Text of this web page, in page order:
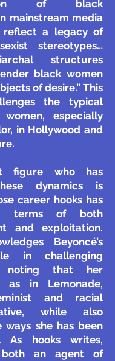
of black
mainstream media
reflect a legacy of
stereotypes…
structures
black women
of desire.” This
the typical
especially
in Hollywood and
figure who has
dynamics is
career hooks has
terms of both
and exploitation.
Beyoncé’s
in challenging
noting that her
as in Lemonade,
and racial
while also
she has been
As hooks writes,
both an agent of